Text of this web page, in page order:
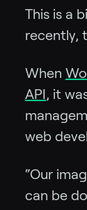
This is a
recently,
When
API, it
web
“Our
can be